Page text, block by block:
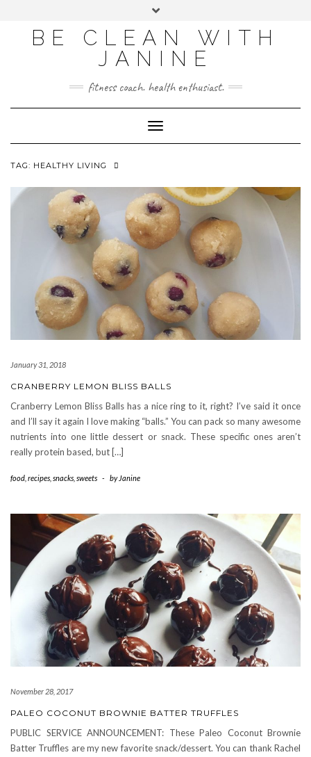
BE CLEAN WITH
JANINE
fitness coach. health enthusiast.
Toggle
Navigation
TAG: HEALTHY LIVING
January 31, 2018
CRANBERRY LEMON BLISS BALLS
Cranberry Lemon Bliss Balls has a nice ring to it, right? I’ve said it once
and I’ll say it again I love making “balls.” You can pack so many awesome
nutrients into one little dessert or snack. These specific ones aren’t
really protein based, but […]
food recipes snacks sweets - by Janine
November 28, 2017
PALEO COCONUT BROWNIE BATTER TRUFFLES
PUBLIC SERVICE ANNOUNCEMENT: These Paleo Coconut Brownie
Batter Truffles are my new favorite snack/dessert. You can thank Rachel